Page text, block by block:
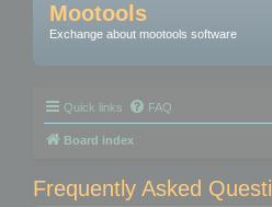
Mootools
Exchange about mootools software
Quick links FAQ
Board index
Frequently Asked